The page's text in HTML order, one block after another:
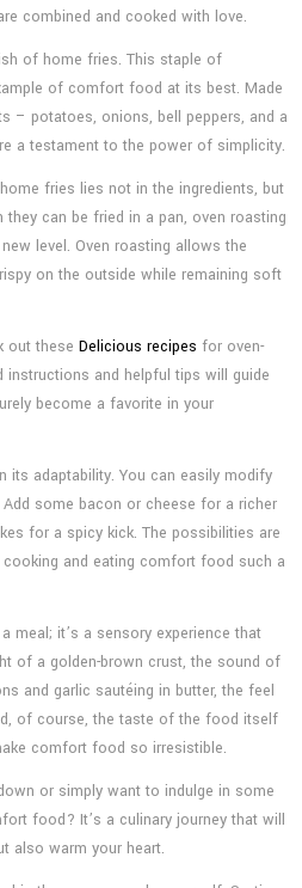
combined and cooked with love.
of home fries. This staple of
of comfort food at its best. Made
– potatoes, onions, bell peppers, and a
a testament to the power of simplicity.
fries lies not in the ingredients, but
can be fried in a pan, oven roasting
level. Oven roasting allows the
on the outside while remaining soft
out these Delicious recipes for oven-
instructions and helpful tips will guide
become a favorite in your
adaptability. You can easily modify
some bacon or cheese for a richer
for a spicy kick. The possibilities are
cooking and eating comfort food such a
meal; it’s a sensory experience that
of a golden-brown crust, the sound of
and garlic sautéing in butter, the feel
of course, the taste of the food itself
comfort food so irresistible.
or simply want to indulge in some
food? It’s a culinary journey that will
also warm your heart.